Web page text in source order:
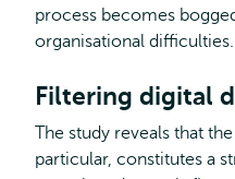
process becomes
organisational difficulties.
Filtering digital
The study reveals that
particular, constitutes a